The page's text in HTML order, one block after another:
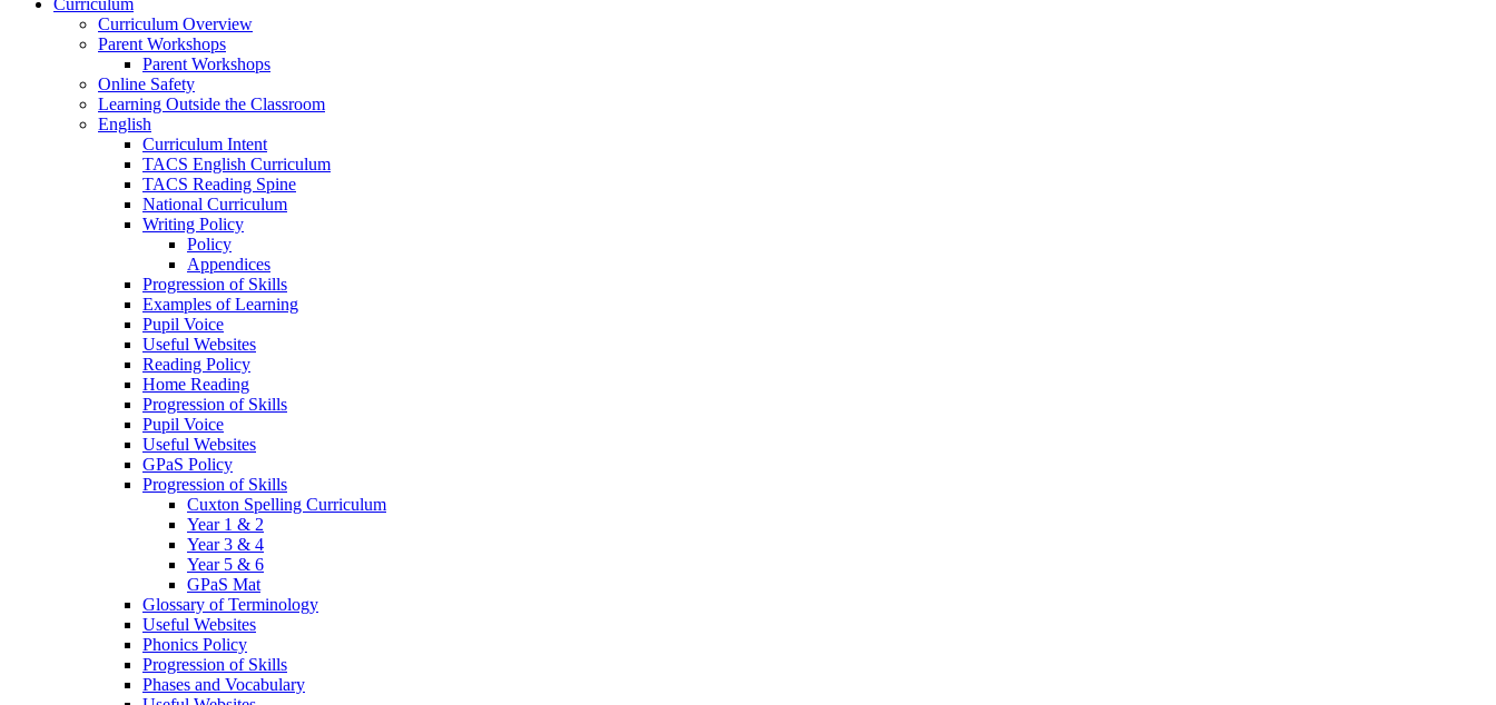
Curriculum
Curriculum Overview
Parent Workshops
Parent Workshops
Online Safety
Learning Outside the Classroom
English
Curriculum Intent
TACS English Curriculum
TACS Reading Spine
National Curriculum
Writing Policy
Policy
Appendices
Progression of Skills
Examples of Learning
Pupil Voice
Useful Websites
Reading Policy
Home Reading
Progression of Skills
Pupil Voice
Useful Websites
GPaS Policy
Progression of Skills
Cuxton Spelling Curriculum
Year 1 & 2
Year 3 & 4
Year 5 & 6
GPaS Mat
Glossary of Terminology
Useful Websites
Phonics Policy
Progression of Skills
Phases and Vocabulary